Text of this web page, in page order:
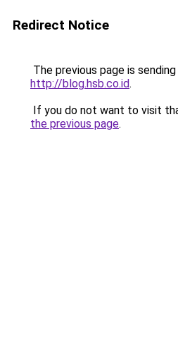
Redirect Notice
The previous page is
http://blog.hsb.co.id.
If you do not want to visit
the previous page.